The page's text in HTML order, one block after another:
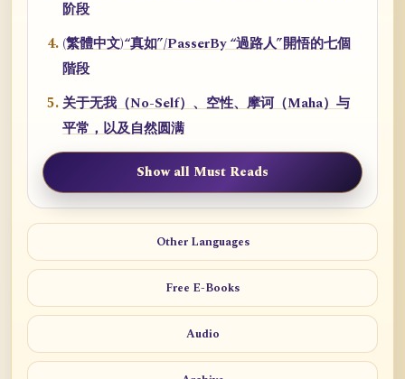
阶段
(繁體中文)“真如”/PasserBy “過路人”開悟的七個
階段
关于无我（No-Self）、空性、摩诃（Maha）与
平常，以及自然圆满
Show all Must Reads
Other Languages
Free E-Books
Audio